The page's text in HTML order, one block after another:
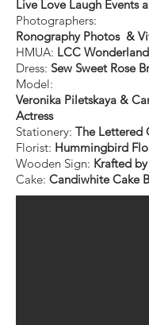
Live Love Laugh Events
Photographers:
Ronography Photos &
HMUA: LCC Wonderland
Dress: Sew Sweet Rose
Model:
Veronika Piletskaya &
Actress
Stationery: The Lettered
Florist: Hummingbird
Wooden Sign: Krafted
Cake: Candiwhite Cake